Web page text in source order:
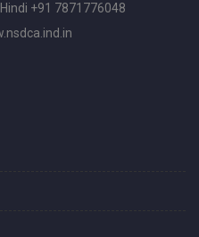
+91 7871776048